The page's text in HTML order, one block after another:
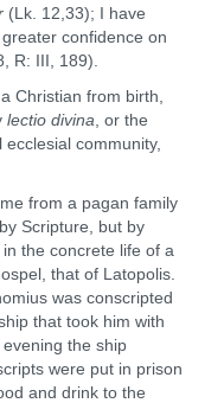
(Lk. 12,33); I have
confidence on
R: III, 189).
Christian from birth,
lectio divina , or the
ecclesial community,
from a pagan family
Scripture, but by
the concrete life of a
that of Latopolis.
was conscripted
that took him with
the ship
were put in prison
and drink to the